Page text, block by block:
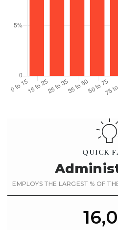
QUICK
EMPLOYS THE LARGEST % OF